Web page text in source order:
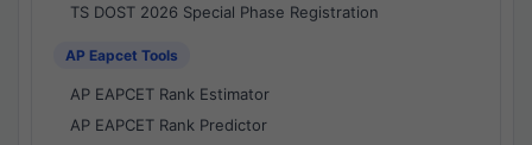
TS DOST 2026 Special Phase Registration
AP Eapcet Tools
AP EAPCET Rank Estimator
AP EAPCET Rank Predictor